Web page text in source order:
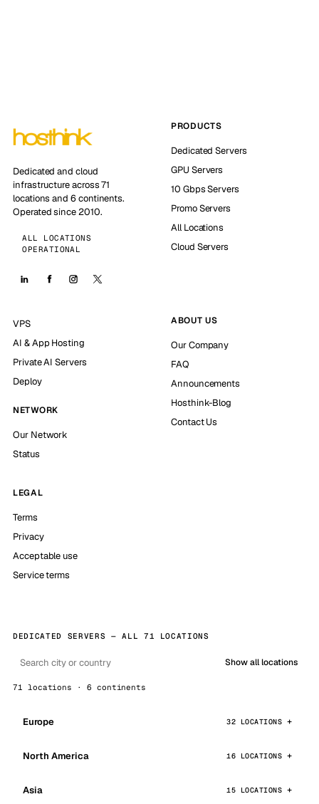
Dedicated and cloud
infrastructure across 71
locations and 6 continents.
Operated since 2010.
ALL LOCATIONS
OPERATIONAL
PRODUCTS
Dedicated Servers
GPU Servers
10 Gbps Servers
Promo Servers
All Locations
Cloud Servers
VPS
AI & App Hosting
Private AI Servers
Deploy
NETWORK
Our Network
Status
ABOUT US
Our Company
FAQ
Announcements
Hosthink-Blog
Contact Us
LEGAL
Terms
Privacy
Acceptable use
Service terms
DEDICATED SERVERS — ALL 71 LOCATIONS
Show all locations
71 locations · 6 continents
Europe 32 LOCATIONS
North America 16 LOCATIONS
Asia 15 LOCATIONS